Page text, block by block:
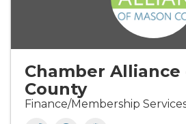
Chamber Alliance
County
Finance/Membership